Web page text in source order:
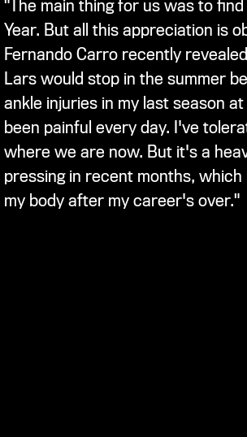
"The main thing for us was to
Year. But all this appreciation is
Fernando Carro recently
Lars would stop in the summer
ankle injuries in my last season
been painful every day. I've
where we are now. But it's a
pressing in recent months,
my body after my career's over."